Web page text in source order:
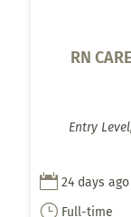
RN
Entry
 24 days ago
} Full-time